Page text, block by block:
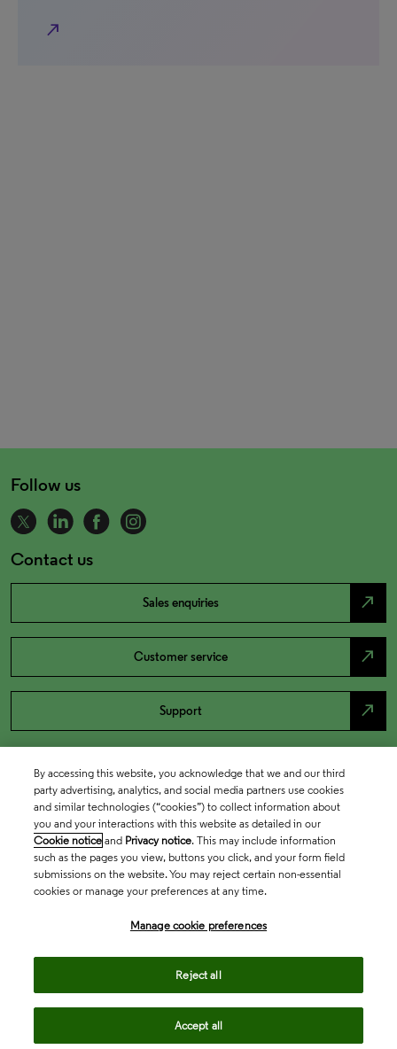
north_east
Follow us
Contact us
Sales enquiries north_east
Customer service north_east
Support north_east
By accessing this website, you acknowledge that we and our third
party advertising, analytics, and social media partners use cookies
and similar technologies (“cookies”) to collect information about
you and your interactions with this website as detailed in our
Cookie notice and Privacy notice. This may include information
such as the pages you view, buttons you click, and your form field
submissions on the website. You may reject certain non-essential
cookies or manage your preferences at any time.
Manage cookie preferences
Reject all
Accept all